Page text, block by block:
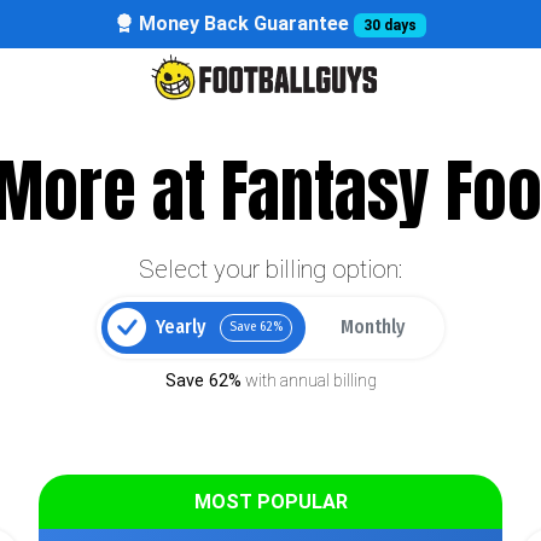
Money Back Guarantee 30 days
at Fantasy
Select your billing option:
Yearly Save 62% Monthly
Save 62% with annual billing
MOST POPULAR